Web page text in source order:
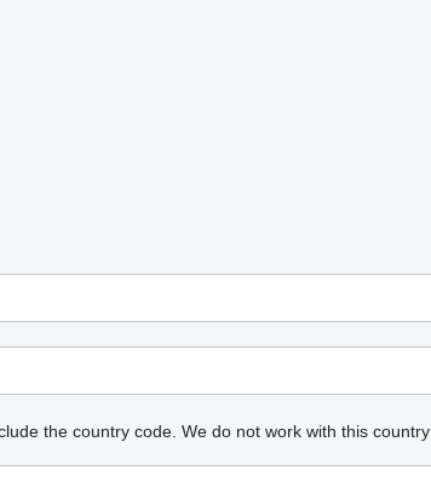
the country code. We do not work with this country